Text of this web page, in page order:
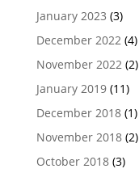
January 2023 (3)
December 2022(4)
November 2022(2)
January 2019(11)
December 2018(1)
November 2018(2)
October 2018(3)